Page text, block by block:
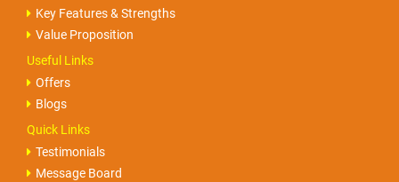
Key Features & Strengths
Value Proposition
Useful Links
Offers
Blogs
Quick Links
Testimonials
Message Board